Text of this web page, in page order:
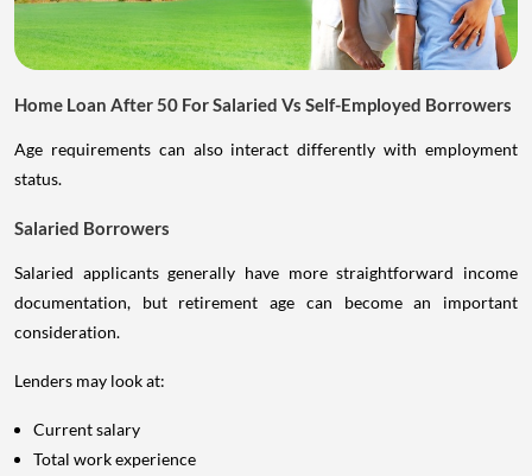
Home Loan After 50 For Salaried Vs Self-Employed Borrowers
Age requirements can also interact differently with employment
status.
Salaried Borrowers
Salaried applicants generally have more straightforward income
documentation, but retirement age can become an important
consideration.
Lenders may look at:
Current salary
Total work experience